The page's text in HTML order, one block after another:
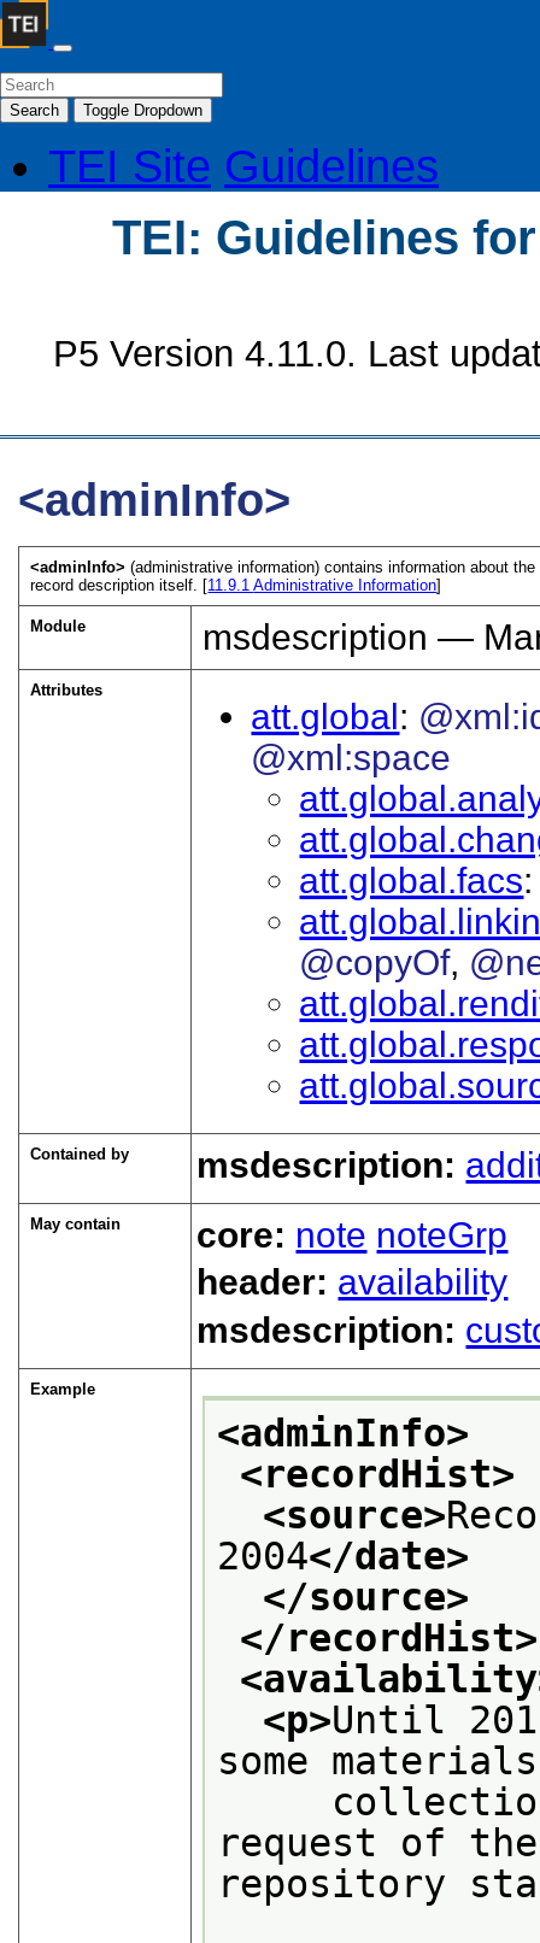
Search Toggle Dropdown
TEI Site Guidelines
TEI: Guidelines
P5 Version 4.11.0. Last
<adminInfo>
<adminInfo>(administrative information) contains information about
record description itself. [11.9.1Administrative Information]
Module msdescription —
Attributes
att.global
@xml:space
att.global.facs
@copyOf
Contained by msdescription:
May contain core: note noteGrp
header: availability
msdescription:
Example
<adminInfo>
<recordHist>
<source>
2004</date>
</source>
</recordHist>
<p>Until
some
collection
request of
repository